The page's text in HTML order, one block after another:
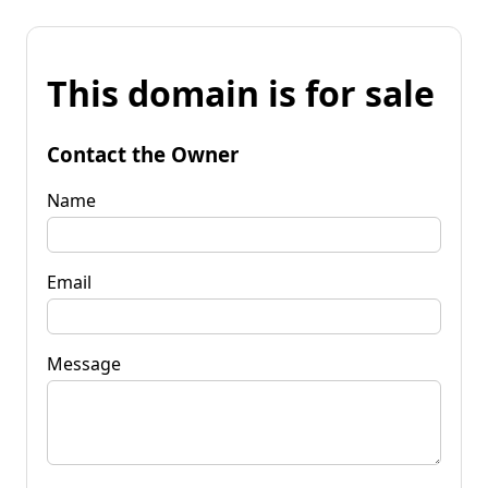
This domain is for sale
Contact the Owner
Name
Email
Message